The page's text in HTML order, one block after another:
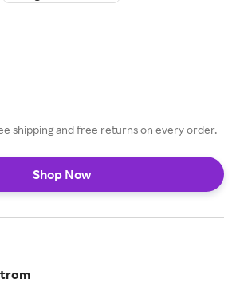
shipping and free returns on every order.
Shop Now